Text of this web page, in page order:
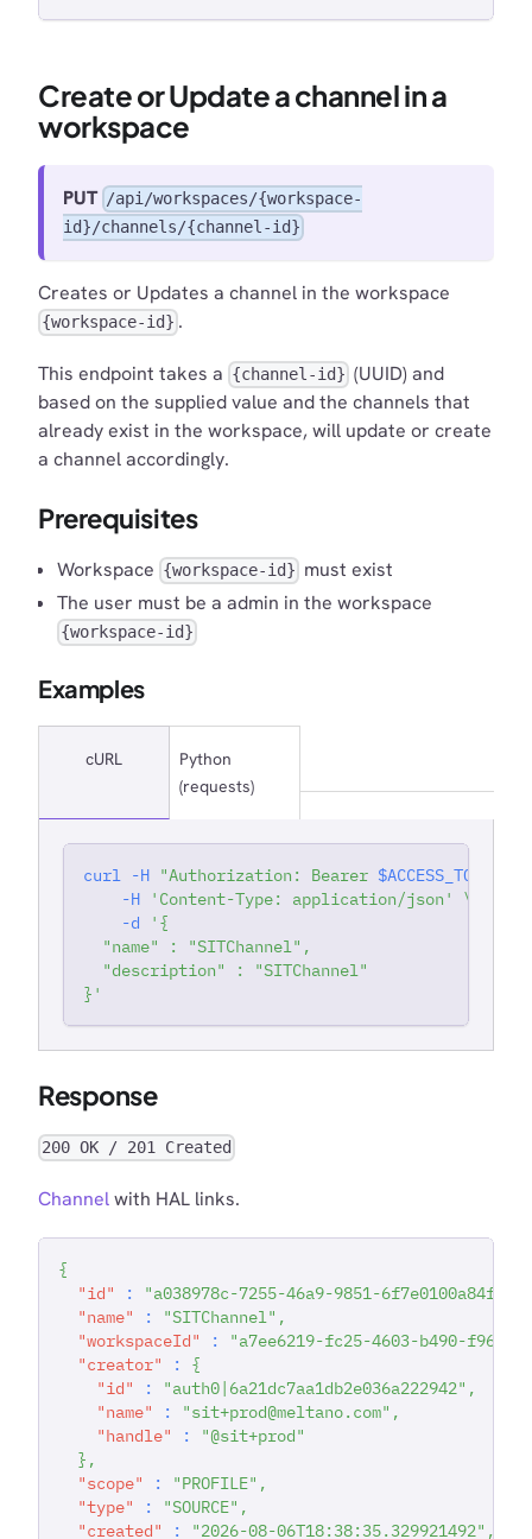
Create or Update a channel in a
workspace
PUT /api/workspaces/{workspace-
id}/channels/{channel-id}
Creates or Updates a channel in the workspace
{workspace-id} .
This endpoint takes a {channel-id} (UUID) and
based on the supplied value and the channels that
already exist in the workspace, will update or create
a channel accordingly.
Prerequisites
Workspace {workspace-id} must exist
The user must be a admin in the workspace
{workspace-id}
Examples
cURL
Python
(requests)
curl -H "Authorization: Bearer $ACCESS_TOKEN
-H
'Content-Type: application/json'
\
-d
'{
  "name" : "SITChannel",
  "description" : "SITChannel"
}'
Response
200 OK / 201 Created
Channelwith HAL links.
{
"id"
: "a038978c-7255-46a9-9851-6f7e0100a84f"
"name"
: "SITChannel" ,
"workspaceId"
:
"a7ee6219-fc25-4603-b490-
"creator"
:
{
"id"
: "auth0|6a21dc7aa1db2e036a222942" ,
"name"
: "sit+prod@meltano.com" ,
"handle"
:
"@sit+prod"
} ,
"scope"
: "PROFILE" ,
"type"
: "SOURCE" ,
"created"
: "2026-08-06T18:38:35.329921492" ,